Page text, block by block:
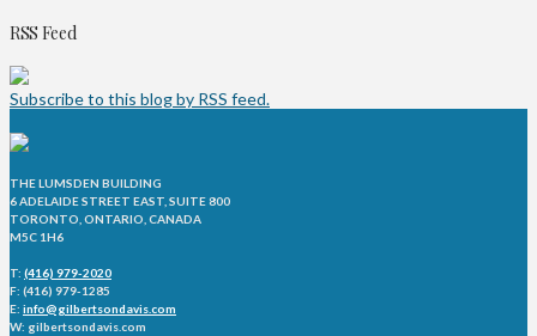
RSS Feed
Subscribe to this blog by RSS feed.
THE LUMSDEN BUILDING
6 ADELAIDE STREET EAST, SUITE 800
TORONTO, ONTARIO, CANADA
M5C 1H6
T: (416) 979-2020
F: (416) 979-1285
E: info@gilbertsondavis.com
W: gilbertsondavis.com